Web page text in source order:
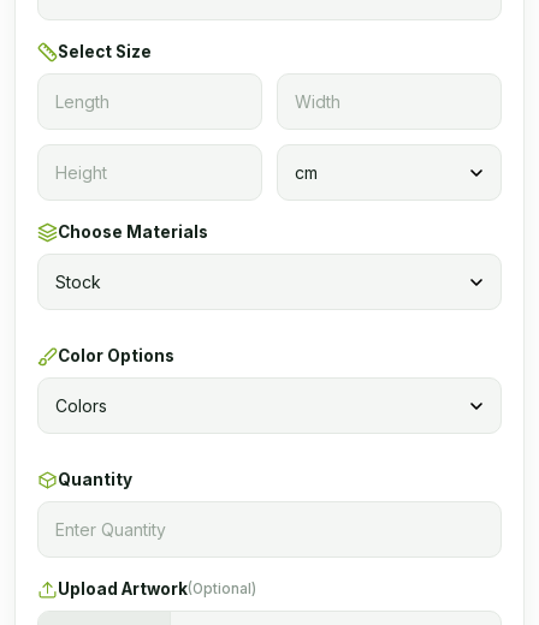
Select Size
Choose Materials
Color Options
Quantity
Upload Artwork(Optional)